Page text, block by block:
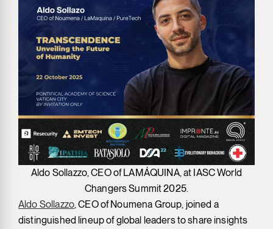
Aldo Sollazzo, CEO of LAMÁQUINA, at IASC World
Changers Summit 2025.
Aldo Sollazzo, CEO of Noumena Group, joined a
distinguished lineup of global leaders to share insights